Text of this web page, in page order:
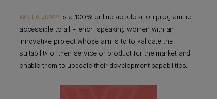
WILLA JUMP is a 100% online acceleration programme
accessible to all French-speaking women with an
innovative project whose aim is to to validate the
suitability of their service or product for the market and
enable them to upscale their development capabilities.